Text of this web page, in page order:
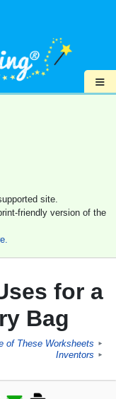
≡
site.
friendly version of the
for a
Bag
of These Worksheets ►
Inventors ►